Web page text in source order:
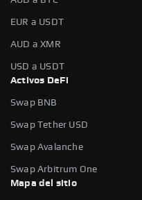
EUR a USDT
AUD a XMR
USD a USDT
Activos DeFi
Swap BNB
Swap Tether USD
Swap Avalanche
Swap Arbitrum One
Mapa del sitio